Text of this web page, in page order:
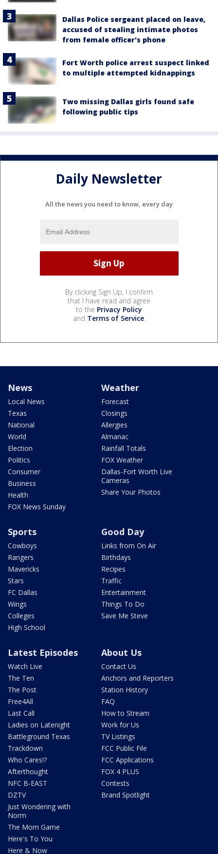
Dallas Police sergeant placed on leave,
accused of stealing intimate photos
from female officer's phone
Fort Worth police arrest suspect linked
to multiple attempted kidnappings
Two missing Dallas girls found safe
following public tips
Daily Newsletter
All the news you need to know, every day
By clicking Sign Up, I confirm
that I have read and agree
to the Privacy Policy
and Terms of Service.
News
Local News
Texas
National
World
Election
Politics
Consumer
Business
Health
FOX News Sunday
Weather
Forecast
Closings
Allergies
Almanac
Rainfall Totals
FOX Weather
Dallas-Fort Worth Live
Cameras
Share Your Photos
Sports
Cowboys
Rangers
Mavericks
Stars
FC Dallas
Wings
Colleges
High School
Good Day
Links from On Air
Birthdays
Recipes
Traffic
Entertainment
Things To Do
Save Me Steve
Latest Episodes
Watch Live
The Ten
The Post
Free4All
Last Call
Ladies on Latenight
Battleground Texas
Trackdown
Who Cares!?
Afterthought
NFC B-EAST
DZTV
Just Wondering with
Norm
The Mom Game
Here's To You
Here & Now
About Us
Contact Us
Anchors and Reporters
Station History
FAQ
How to Stream
Work for Us
TV Listings
FCC Public File
FCC Applications
FOX 4 PLUS
Contests
Brand Spotlight